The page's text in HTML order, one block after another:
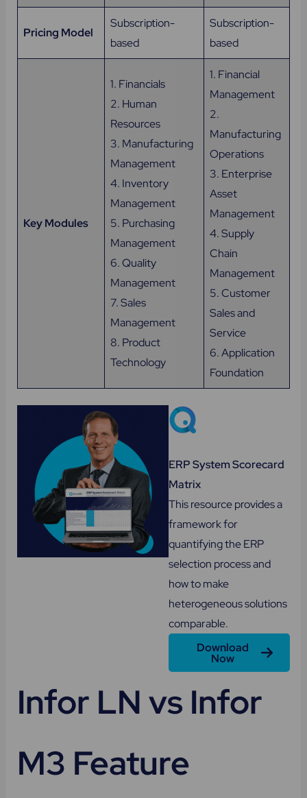
Pricing Model
Subscription-
based
Subscription-
based
Key Modules
1. Financials
2. Human
Resources
3. Manufacturing
Management
4. Inventory
Management
5. Purchasing
Management
6. Quality
Management
7. Sales
Management
8. Product
Technology
1. Financial
Management
2.
Manufacturing
Operations
3. Enterprise
Asset
Management
4. Supply
Chain
Management
5. Customer
Sales and
Service
6. Application
Foundation
ERP System Scorecard
Matrix
This resource provides a
framework for
quantifying the ERP
selection process and
how to make
heterogeneous solutions
comparable.
Download
Now
Infor LN vs Infor
M3 Feature